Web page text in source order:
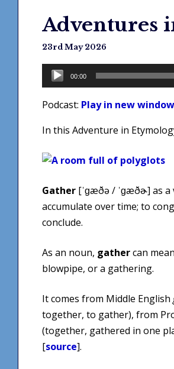
Adventures
23rd May 2026
Audio
Player
00:00
Podcast: Play in new window
In this Adventure in
Gather [ˈɡæðə / ˈɡæðɚ] as
accumulate over time; to
conclude.
As an noun, gathercan
blowpipe, or a gathering.
It comes from Middle English
together, to gather), from
(together, gathered in one
[source].